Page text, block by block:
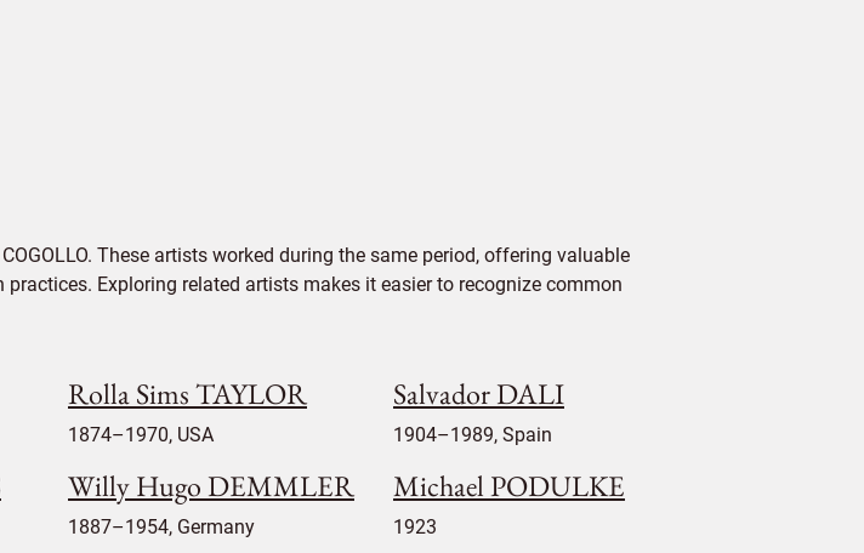
These artists worked during the same period, offering valuable
Exploring related artists makes it easier to recognize common
Rolla Sims TAYLOR
1874–1970, USA
Salvador DALI
1904–1989, Spain
Willy Hugo DEMMLER
1887–1954, Germany
Michael PODULKE
1923